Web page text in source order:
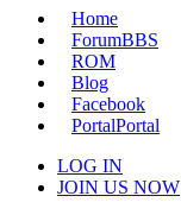
Home
ForumBBS
ROM
Blog
Facebook
PortalPortal
LOG IN
JOIN US NOW